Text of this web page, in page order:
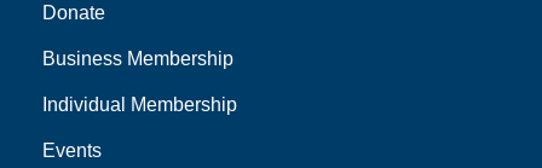
Donate
Business Membership
Individual Membership
Events